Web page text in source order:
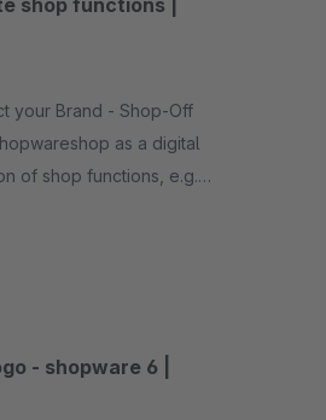
shop functions |
Brand - Shop-Off
as a digital
of shop functions, e.g.
prices, etc. -
- shopware 6 |